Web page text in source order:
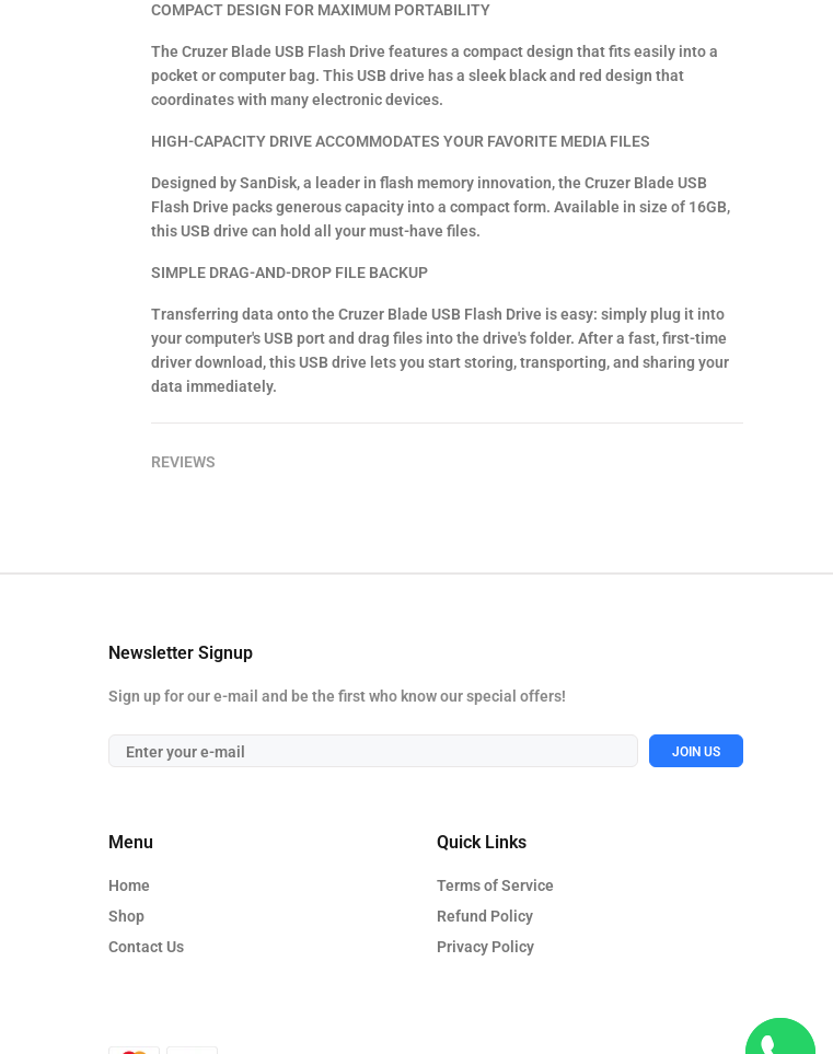
COMPACT DESIGN FOR MAXIMUM PORTABILITY
The Cruzer Blade USB Flash Drive features a compact design that fits easily into a
pocket or computer bag. This USB drive has a sleek black and red design that
coordinates with many electronic devices.
HIGH-CAPACITY DRIVE ACCOMMODATES YOUR FAVORITE MEDIA FILES
Designed by SanDisk, a leader in flash memory innovation, the Cruzer Blade USB
Flash Drive packs generous capacity into a compact form. Available in size of 16GB,
this USB drive can hold all your must-have files.
SIMPLE DRAG-AND-DROP FILE BACKUP
Transferring data onto the Cruzer Blade USB Flash Drive is easy: simply plug it into
your computer's USB port and drag files into the drive's folder. After a fast, first-time
driver download, this USB drive lets you start storing, transporting, and sharing your
data immediately.
REVIEWS
Newsletter Signup
Sign up for our e-mail and be the first who know our special offers!
JOIN US
Menu
Home
Shop
Contact Us
Quick Links
Terms of Service
Refund Policy
Privacy Policy